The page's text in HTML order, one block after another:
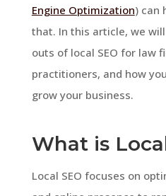
Engine Optimization) can
that. In this article, we
outs of local SEO for law
practitioners, and how
grow your business.
What is
Local SEO focuses on